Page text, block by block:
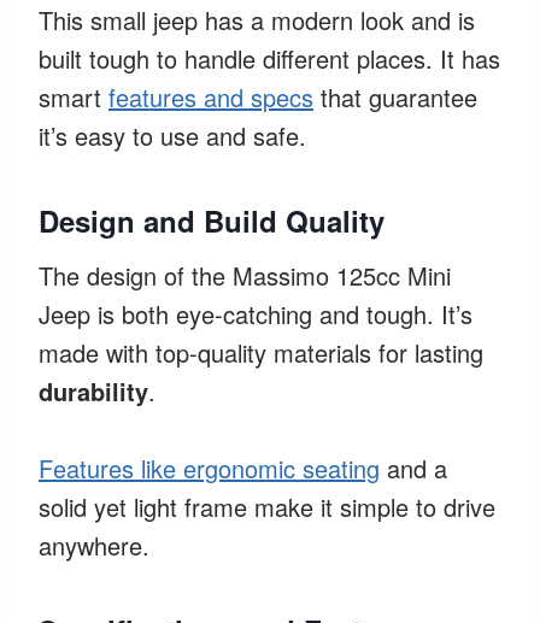
This small jeep has a modern look and is
built tough to handle different places. It has
smart features and specs that guarantee
it’s easy to use and safe.
Design and Build Quality
The design of the Massimo 125cc Mini
Jeep is both eye-catching and tough. It’s
made with top-quality materials for lasting
durability.
Features like ergonomic seating and a
solid yet light frame make it simple to drive
anywhere.